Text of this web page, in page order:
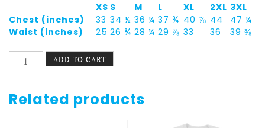
XS S M L XL 2XL 3XL
Chest (inches)
33 34 ½ 36 ¼ 37 ¾ 40 ⅞ 44
47 ¼
Waist (inches)
25 26 ¾ 28 ¼ 29 ⅞ 33 36 39 ⅜
Fruitopia
One-
Swimsuit
quantity
ADD TO CART
Related products